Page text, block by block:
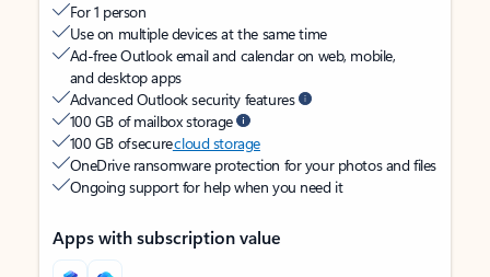
For 1 person
Use on multiple devices at the same time
Ad-free Outlook email and calendar on web, mobile,
and desktop apps
Advanced Outlook security features
100 GB of mailbox storage
100 GB of securecloud storage
OneDrive ransomware protection for your photos and files
Ongoing support for help when you need it
Apps with subscription value